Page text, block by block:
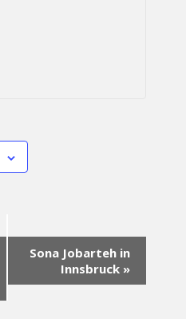
Sona Jobarteh in
Innsbruck »